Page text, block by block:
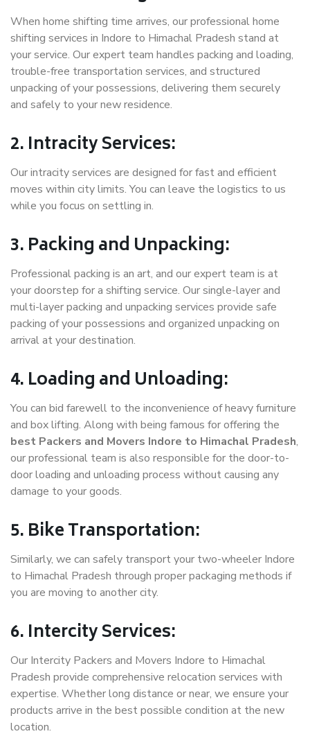
When home shifting time arrives, our professional home
shifting services in Indore to Himachal Pradesh stand at
your service. Our expert team handles packing and loading,
trouble-free transportation services, and structured
unpacking of your possessions, delivering them securely
and safely to your new residence.
2. Intracity Services:
Our intracity services are designed for fast and efficient
moves within city limits. You can leave the logistics to us
while you focus on settling in.
3. Packing and Unpacking:
Professional packing is an art, and our expert team is at
your doorstep for a shifting service. Our single-layer and
multi-layer packing and unpacking services provide safe
packing of your possessions and organized unpacking on
arrival at your destination.
4. Loading and Unloading:
You can bid farewell to the inconvenience of heavy furniture
and box lifting. Along with being famous for offering the
best Packers and Movers Indore to Himachal Pradesh,
our professional team is also responsible for the door-to-
door loading and unloading process without causing any
damage to your goods.
5. Bike Transportation:
Similarly, we can safely transport your two-wheeler Indore
to Himachal Pradesh through proper packaging methods if
you are moving to another city.
6. Intercity Services:
Our Intercity Packers and Movers Indore to Himachal
Pradesh provide comprehensive relocation services with
expertise. Whether long distance or near, we ensure your
products arrive in the best possible condition at the new
location.